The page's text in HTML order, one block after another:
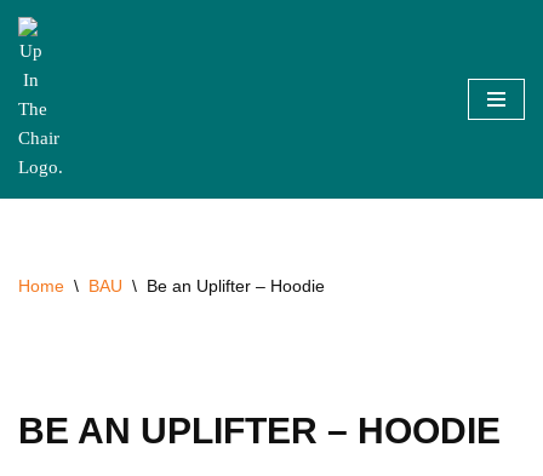
Skip
Home \ BAU \ Be an Uplifter – Hoodie
BE AN UPLIFTER – HOODIE